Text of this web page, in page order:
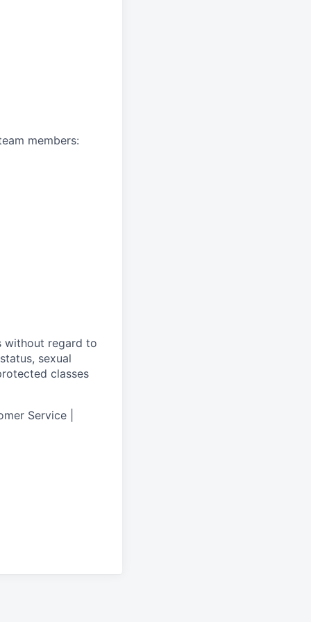
members:
without regard to
sexual
classes
Service |